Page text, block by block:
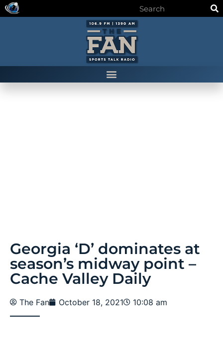
Georgia ‘D’ dominates at
season’s midway point –
Cache Valley Daily
The Fan October 18, 2021 10:08 am